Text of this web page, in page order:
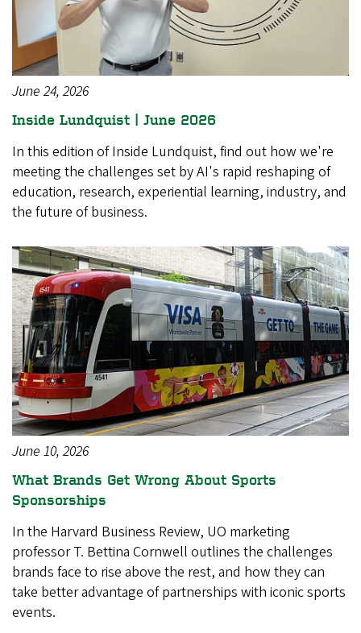
June 24, 2026
Inside Lundquist | June 2026
In this edition of Inside Lundquist, find out how we're
meeting the challenges set by AI's rapid reshaping of
education, research, experiential learning, industry, and
the future of business.
June 10, 2026
What Brands Get Wrong About Sports
Sponsorships
In the Harvard Business Review, UO marketing
professor T. Bettina Cornwell outlines the challenges
brands face to rise above the rest, and how they can
take better advantage of partnerships with iconic sports
events.